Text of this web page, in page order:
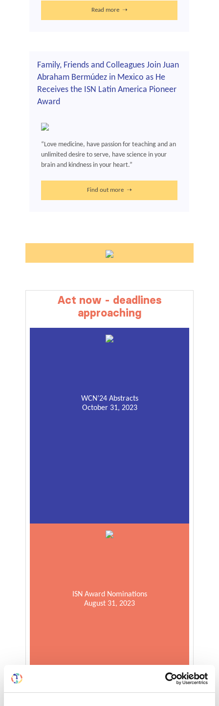
Read more ➝
Family, Friends and Colleagues Join Juan
Abraham Bermúdez in Mexico as He
Receives the ISN Latin America Pioneer
Award
“Love medicine, have passion for teaching and an
unlimited desire to serve, have science in your
brain and kindness in your heart.”
Find out more ➝
Act now - deadlines
approaching
WCN’24 Abstracts
October 31, 2023
ISN Award Nominations
August 31, 2023